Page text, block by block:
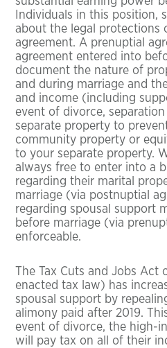
Individuals in this position,
about the legal protections
agreement. A prenuptial
agreement entered into
document the nature of
and during marriage and
and income (including
event of divorce,
separate property to
community property or
to your separate property.
always free to enter into a
regarding their marital
marriage (via postnuptial
regarding spousal support
before marriage (via
enforceable.
The Tax Cuts and Jobs Act
enacted tax law) has
spousal support by
alimony paid after 2019.
event of divorce, the high-
will pay tax on all of their